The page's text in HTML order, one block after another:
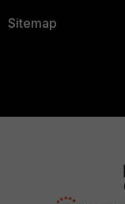
Sitemap